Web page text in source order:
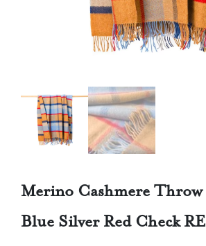
Merino Cashmere
Blue Silver Red Check